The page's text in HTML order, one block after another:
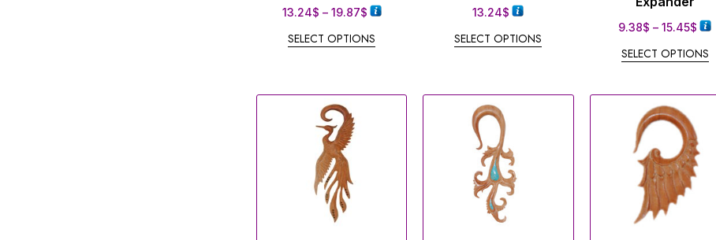
13.24$ – 19.87$
SELECT OPTIONS
13.24$
SELECT OPTIONS
9.38$ – 15.45$
SELECT OPTIONS